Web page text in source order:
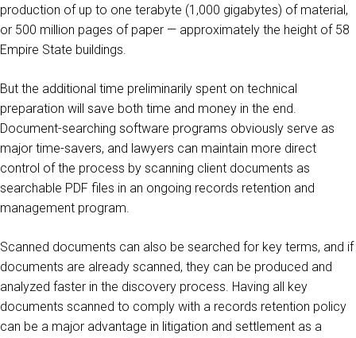
production of up to one terabyte (1,000 gigabytes) of material,
or 500 million pages of paper — approximately the height of 58
Empire State buildings.
But the additional time preliminarily spent on technical
preparation will save both time and money in the end.
Document-searching software programs obviously serve as
major time-savers, and lawyers can maintain more direct
control of the process by scanning client documents as
searchable PDF files in an ongoing records retention and
management program.
Scanned documents can also be searched for key terms, and if
documents are already scanned, they can be produced and
analyzed faster in the discovery process. Having all key
documents scanned to comply with a records retention policy
can be a major advantage in litigation and settlement as a